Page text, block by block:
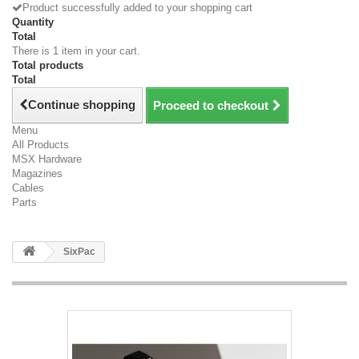
Product successfully added to your shopping cart
Quantity
Total
There is 1 item in your cart.
Total products
Total
Continue shopping Proceed to checkout
Menu
All Products
MSX Hardware
Magazines
Cables
Parts
SixPac